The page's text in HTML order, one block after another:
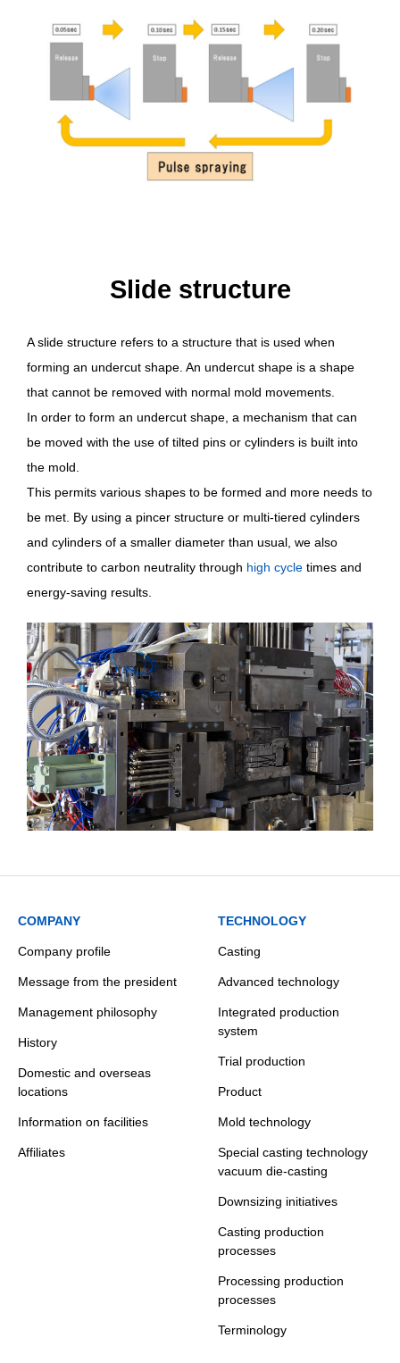
Slide structure
A slide structure refers to a structure that is used when
forming an undercut shape. An undercut shape is a shape
that cannot be removed with normal mold movements.
In order to form an undercut shape, a mechanism that can
be moved with the use of tilted pins or cylinders is built into
the mold.
This permits various shapes to be formed and more needs to
be met. By using a pincer structure or multi-tiered cylinders
and cylinders of a smaller diameter than usual, we also
contribute to carbon neutrality through high cycle times and
energy-saving results.
COMPANY
Company profile
Message from the president
Management philosophy
History
Domestic and overseas
locations
Information on facilities
Affiliates
TECHNOLOGY
Casting
Advanced technology
Integrated production
system
Trial production
Product
Mold technology
Special casting technology
vacuum die-casting
Downsizing initiatives
Casting production
processes
Processing production
processes
Terminology